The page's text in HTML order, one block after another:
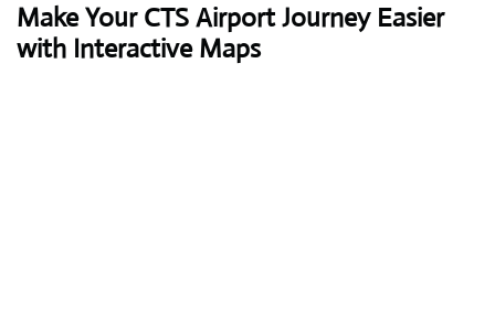
Make Your CTS Airport Journey Easier
with Interactive Maps